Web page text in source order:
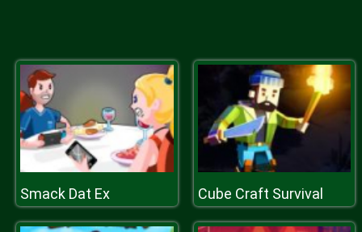
Smack Dat Ex Cube Craft Survival